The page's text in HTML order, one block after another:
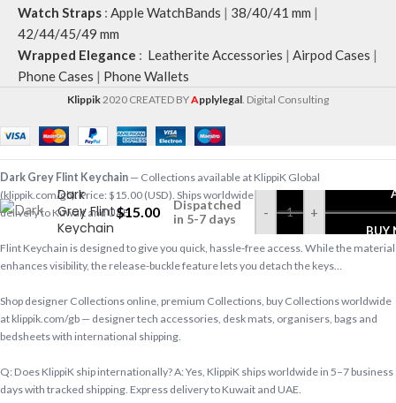
Watch Straps : Apple WatchBands | 38/40/41 mm |
42/44/45/49 mm
Wrapped Elegance : Leatherite Accessories | Airpod Cases |
Phone Cases | Phone Wallets
Klippik 2020 CREATED BYApplylegal . Digital Consulting
Dark
Grey Flint
Keychain
$15.00
Dispatched
in 5-7 days
- +
BUY
Dark Grey Flint Keychain — Collections available at KlippiK Global
(klippik.com/gb). Price: $15.00 (USD). Ships worldwide in 5–7 business days. Express
delivery to Kuwait and UAE.
Flint Keychain is designed to give you quick, hassle-free access. While the material
enhances visibility, the release-buckle feature lets you detach the keys…
Shop designer Collections online, premium Collections, buy Collections worldwide
at klippik.com/gb — designer tech accessories, desk mats, organisers, bags and
bedsheets with international shipping.
Q: Does KlippiK ship internationally? A: Yes, KlippiK ships worldwide in 5–7 business
days with tracked shipping. Express delivery to Kuwait and UAE.